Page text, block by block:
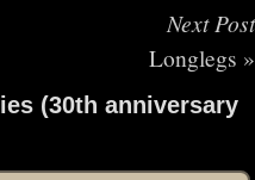
Next Post
Longlegs »
(30th anniversary